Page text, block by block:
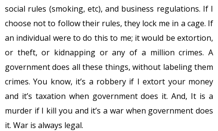
social rules (smoking, etc), and business regulations. If I
choose not to follow their rules, they lock me in a cage. If
an individual were to do this to me; it would be extortion,
or theft, or kidnapping or any of a million crimes. A
government does all these things, without labeling them
crimes. You know, it’s a robbery if I extort your money
and it’s taxation when government does it. And, It is a
murder if I kill you and it’s a war when government does
it. War is always legal.